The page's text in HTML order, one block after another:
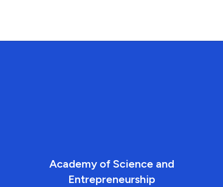
Academy of Science and
Entrepreneurship